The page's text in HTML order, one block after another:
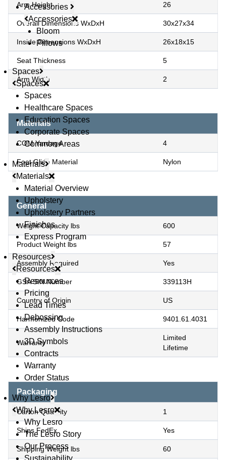
Accessories
Accessories
Bloom
Pillows
Spaces
Spaces
Spaces
Healthcare Spaces
Education Spaces
Corporate Spaces
Common Areas
Materials
Materials
Material Overview
Upholstery
Upholstery Partners
Finishes
Express Program
Resources
Resources
Resources
Pricing
Lead Times
Debossing
Assembly Instructions
3D Symbols
Contracts
Warranty
Order Status
Why Lesro
Why Lesro
Why Lesro
The Lesro Story
Our Process
Sustainability
Arm Height 26
Overall Dimensions WxDxH 30x27x34
Inside Dimensions WxDxH 26x18x15
Seat Thickness 5
Arm Width 2
Materials
COM Yardage 4
Foot Glide Material Nylon
General
Weight Capacity lbs 600
Product Weight lbs 57
Assembly Required Yes
GSA SIN Number 339113H
Country of Origin US
Harmonized Code 9401.61.4031
Warranty
Limited
Lifetime
Packaging
Carton Quantity 1
Ships FedEx Yes
Shipping Weight lbs 60